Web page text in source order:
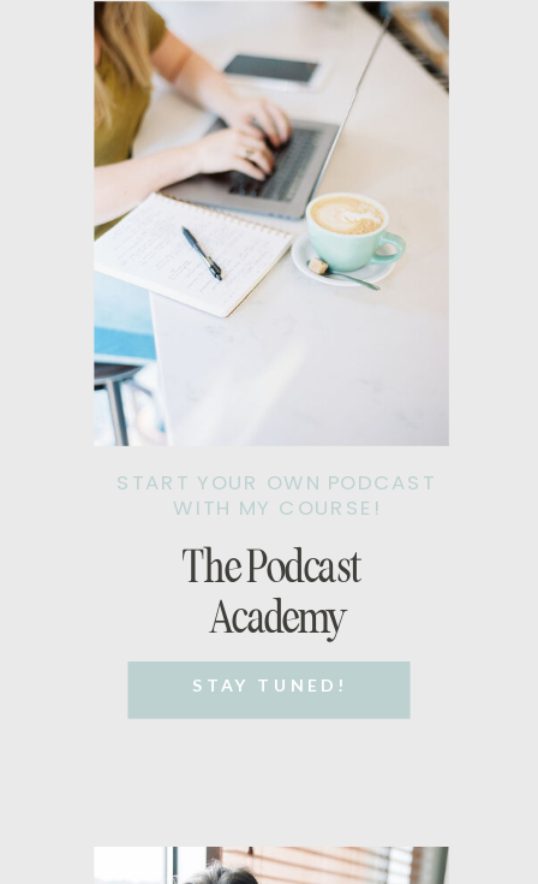
The Podcast
Academy
STAY TUNED!
START YOUR OWN PODCAST
WITH MY COURSE!